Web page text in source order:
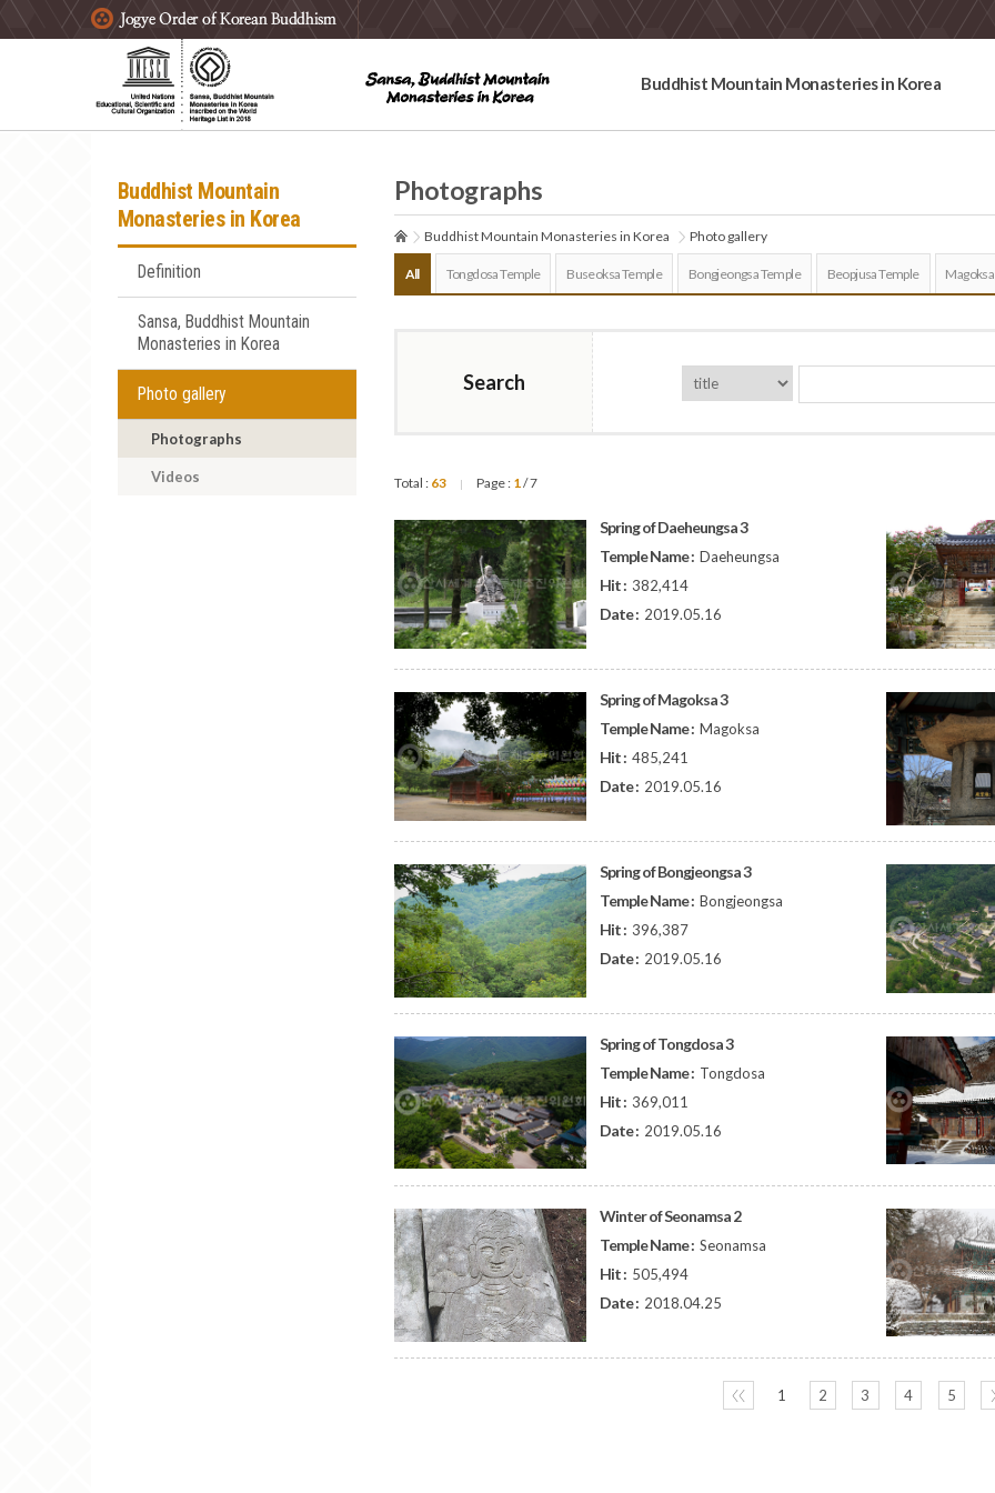
주요메뉴 바로가기
본문 바로가기
하단메뉴 바로가기
Buddhist Mountain Monasteries in Korea
Buddhist Mountain
Monasteries in Korea
Definition
Sansa, Buddhist Mountain
Monasteries in Korea
Photo gallery
Photographs
Videos
Photographs
Buddhist Mountain Monasteries in Korea Photo gallery
All Tongdosa Temple Buseoksa Temple Bongjeongsa Temple Beopjusa Temple
Search
Total : 63 | Page : 1/ 7
Spring of Daeheungsa 3
Temple Name : Daeheungsa
Hit : 382,414
Date : 2019.05.16
Spring of Magoksa 3
Temple Name : Magoksa
Hit : 485,241
Date : 2019.05.16
Spring of Bongjeongsa 3
Temple Name : Bongjeongsa
Hit : 396,387
Date : 2019.05.16
Spring of Tongdosa 3
Temple Name : Tongdosa
Hit : 369,011
Date : 2019.05.16
Winter of Seonamsa 2
Temple Name : Seonamsa
Hit : 505,494
Date : 2018.04.25
〈〈 1 2 3 4 5